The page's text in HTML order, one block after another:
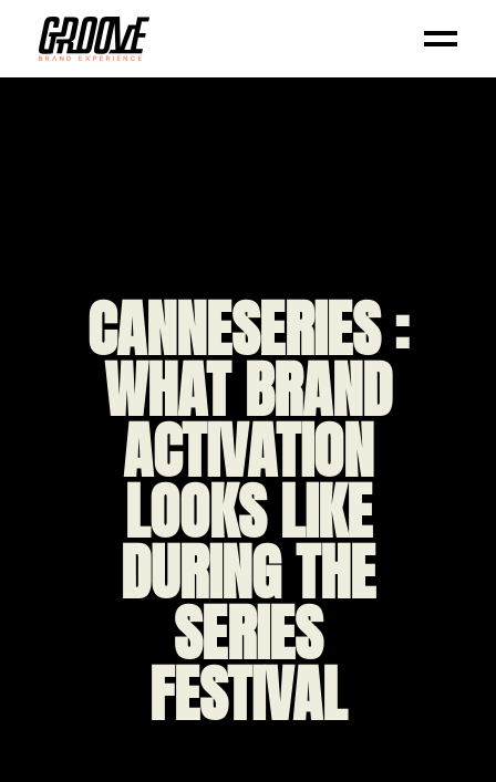
CANNESERIES :
WHAT BRAND
ACTIVATION
LOOKS LIKE
DURING THE
SERIES
FESTIVAL